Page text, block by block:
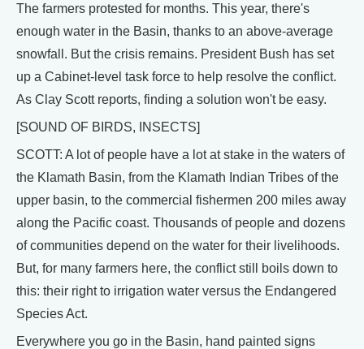
The farmers protested for months. This year, there's
enough water in the Basin, thanks to an above-average
snowfall. But the crisis remains. President Bush has set
up a Cabinet-level task force to help resolve the conflict.
As Clay Scott reports, finding a solution won't be easy.
[SOUND OF BIRDS, INSECTS]
SCOTT: A lot of people have a lot at stake in the waters of
the Klamath Basin, from the Klamath Indian Tribes of the
upper basin, to the commercial fishermen 200 miles away
along the Pacific coast. Thousands of people and dozens
of communities depend on the water for their livelihoods.
But, for many farmers here, the conflict still boils down to
this: their right to irrigation water versus the Endangered
Species Act.
Everywhere you go in the Basin, hand painted signs